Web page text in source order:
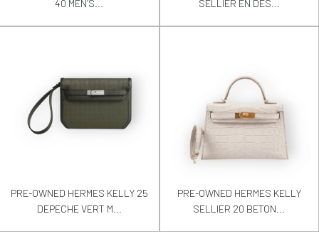
40 MEN’S...
SELLIER EN DES...
PRE-OWNED HERMES KELLY 25
DEPECHE VERT M...
PRE-OWNED HERMES KELLY
SELLIER 20 BETON...